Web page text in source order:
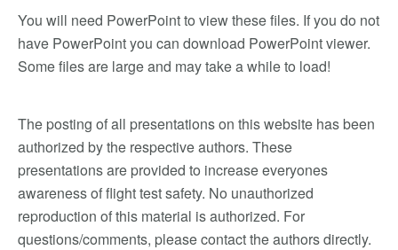
You will need PowerPoint to view these files. If you do not
have PowerPoint you can download PowerPoint viewer.
Some files are large and may take a while to load!
The posting of all presentations on this website has been
authorized by the respective authors. These
presentations are provided to increase everyones
awareness of flight test safety. No unauthorized
reproduction of this material is authorized. For
questions/comments, please contact the authors directly.